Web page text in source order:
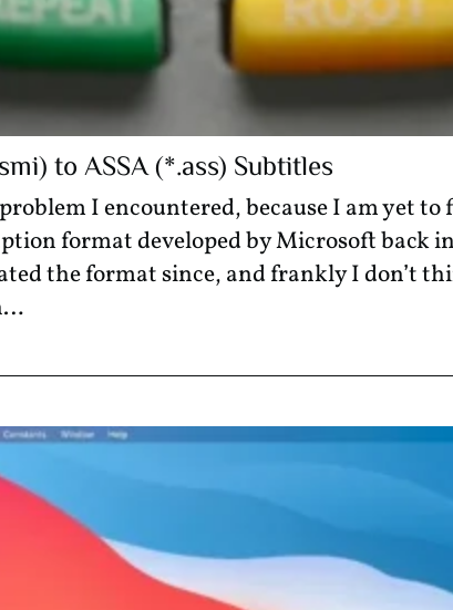
to ASSA (*.ass) Subtitles
I encountered, because I am yet
format developed by Microsoft back
the format since, and frankly I don’t